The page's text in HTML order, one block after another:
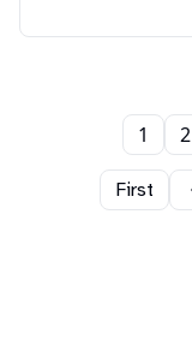
First
1 2